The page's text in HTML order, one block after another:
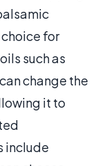
for
such as
can change the
it to
include